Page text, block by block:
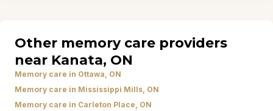
Other memory care providers
near Kanata, ON
Memory care in Ottawa, ON
Memory care in Mississippi Mills, ON
Memory care in Carleton Place, ON